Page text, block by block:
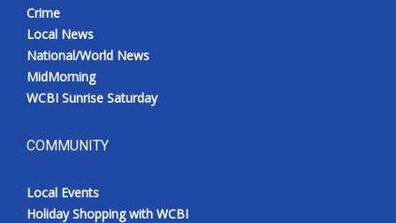
Crime
Local News
National/World News
MidMorning
WCBI Sunrise Saturday
COMMUNITY
Local Events
Holiday Shopping with WCBI